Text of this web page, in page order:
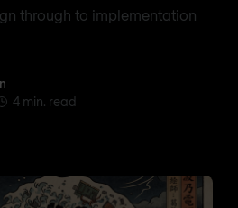
through to implementation
4 min. read